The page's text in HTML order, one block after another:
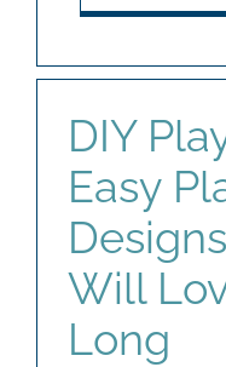
DIY
Easy
Will
Long